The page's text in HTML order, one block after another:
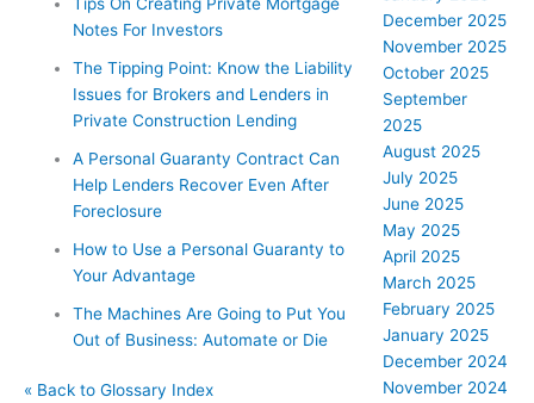
Notes For Investors
The Tipping Point: Know the Liability
Issues for Brokers and Lenders in
Private Construction Lending
A Personal Guaranty Contract Can
Help Lenders Recover Even After
Foreclosure
How to Use a Personal Guaranty to
Your Advantage
The Machines Are Going to Put You
Out of Business: Automate or Die
« Back to Glossary Index
December 2025
November 2025
October 2025
September
2025
August 2025
July 2025
June 2025
May 2025
April 2025
March 2025
February 2025
January 2025
December 2024
November 2024